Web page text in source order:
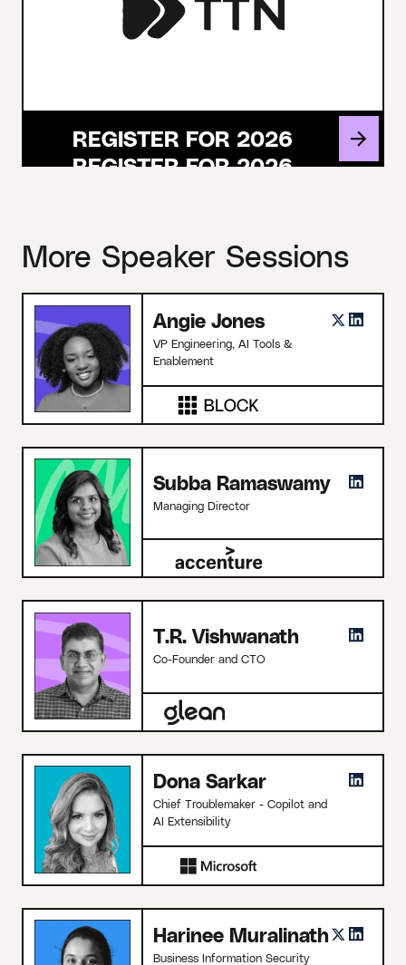
REGISTER FOR 2026
More Speaker Sessions
Angie Jones
VP Engineering, AI Tools &
Enablement
Subba Ramaswamy
Managing Director
T.R. Vishwanath
Co-Founder and CTO
Dona Sarkar
Chief Troublemaker - Copilot and
AI Extensibility
Harinee Muralinath
Business Information Security